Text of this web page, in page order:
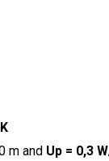
m and Up = 0,3